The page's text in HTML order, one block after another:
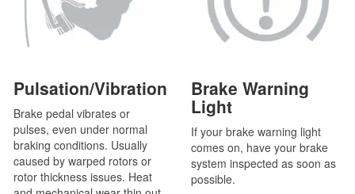
Pulsation/Vibration
Brake pedal vibrates or
pulses, even under normal
braking conditions. Usually
caused by warped rotors or
rotor thickness issues. Heat
Brake Warning
Light
If your brake warning light
comes on, have your brake
system inspected as soon as
possible.